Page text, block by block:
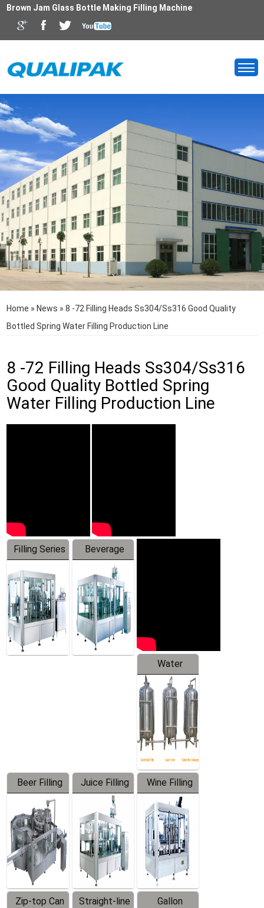
Brown Jam Glass Bottle Making Filling Machine
Home » News »8 -72 Filling Heads Ss304/Ss316 Good Quality
Bottled Spring Water Filling Production Line
8 -72 Filling Heads Ss304/Ss316
Good Quality Bottled Spring
Water Filling Production Line
Filling Series
Beverage
Machine
Water
Treatment
Equipment
Beer Filling
Equipment
Juice Filling
Machine
Wine Filling
Machine
Zip-top Can
Straight-line
Gallon